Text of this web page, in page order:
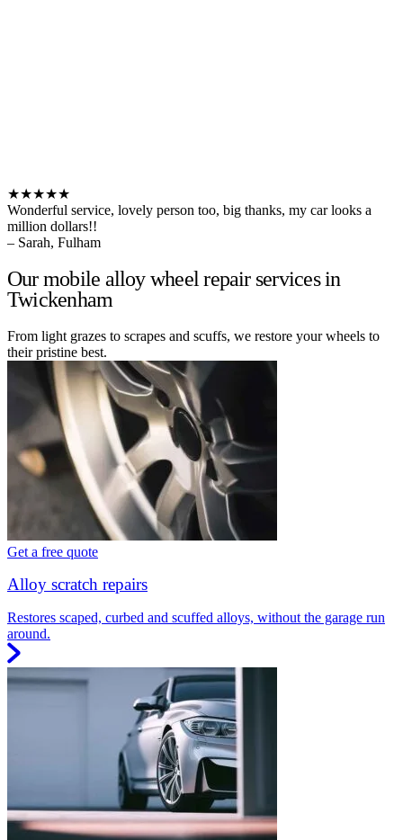
★★★★★
Wonderful service, lovely person too, big thanks, my car looks a
million dollars!!
– Sarah, Fulham
Our mobile alloy wheel repair services in
Twickenham
From light grazes to scrapes and scuffs, we restore your wheels to
their pristine best.
Get a free quote
Alloy scratch repairs
Restores scaped, curbed and scuffed alloys, without the garage run
around.